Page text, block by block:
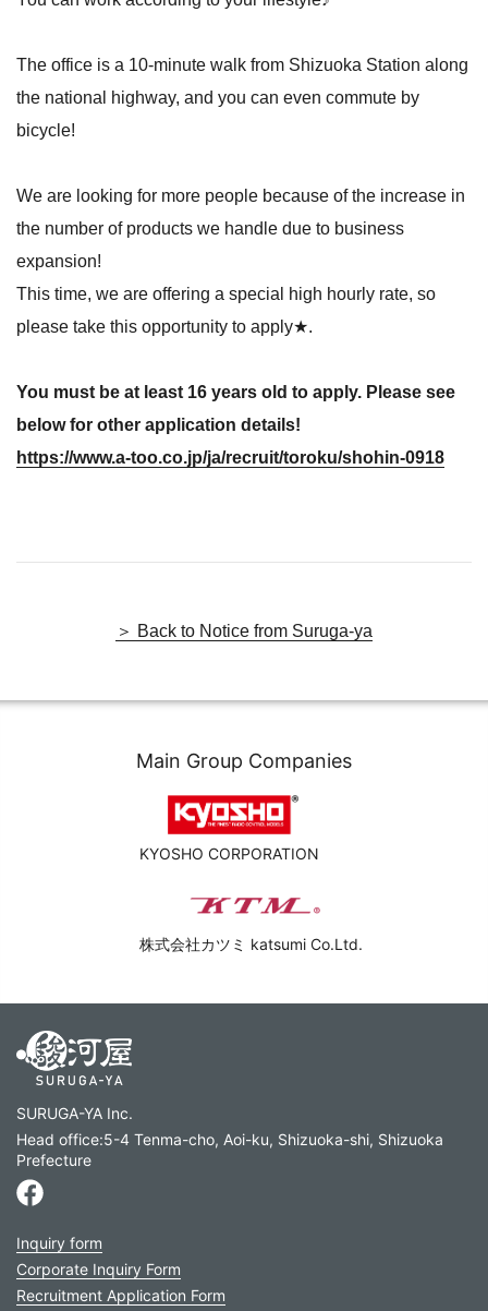
The office is a 10-minute walk from Shizuoka Station along
the national highway, and you can even commute by
bicycle!
We are looking for more people because of the increase in
the number of products we handle due to business
expansion!
This time, we are offering a special high hourly rate, so
please take this opportunity to apply★.
You must be at least 16 years old to apply. Please see
below for other application details!
https://www.a-too.co.jp/ja/recruit/toroku/shohin-0918
＞ Back to Notice from Suruga-ya
Main Group Companies
KYOSHO CORPORATION
株式会社カツミ katsumi Co.Ltd.
SURUGA-YA Inc.
Head office:5-4 Tenma-cho, Aoi-ku, Shizuoka-shi, Shizuoka
Prefecture
Inquiry form
Corporate Inquiry Form
Recruitment Application Form